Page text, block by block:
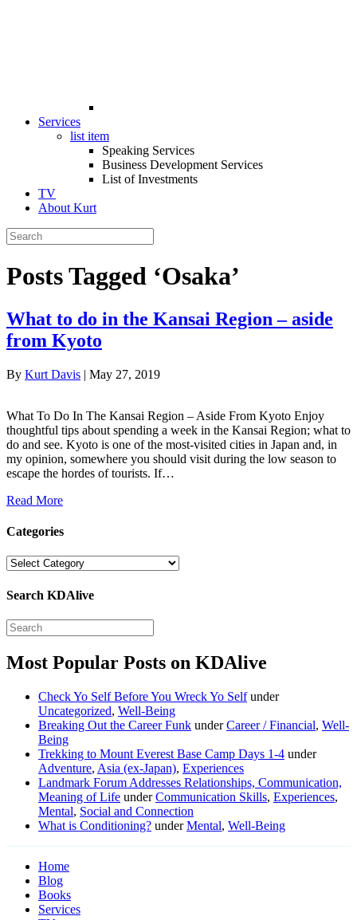
Services
list item
Speaking Services
Business Development Services
List of Investments
TV
About Kurt
Posts Tagged ‘Osaka’
What to do in the Kansai Region – aside
from Kyoto
By Kurt Davis | May 27, 2019
What To Do In The Kansai Region – Aside From Kyoto Enjoy
thoughtful tips about spending a week in the Kansai Region; what to
do and see. Kyoto is one of the most-visited cities in Japan and, in
my opinion, somewhere you should visit during the low season to
escape the hordes of tourists. If…
Read More
Categories
Categories
Search KDAlive
Most Popular Posts on KDAlive
Check Yo Self Before You Wreck Yo Self under
Uncategorized, Well-Being
Breaking Out the Career Funk underCareer / Financial, Well-
Being
Trekking to Mount Everest Base Camp Days 1-4 under
Adventure, Asia (ex-Japan), Experiences
Landmark Forum Addresses Relationships, Communication,
Meaning of Life underCommunication Skills, Experiences,
Mental, Social and Connection
What is Conditioning? underMental, Well-Being
Home
Blog
Books
Services